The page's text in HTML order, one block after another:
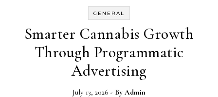
GENERAL
Smarter Cannabis Growth
Through Programmatic
Advertising
July 13, 2026 - By Admin